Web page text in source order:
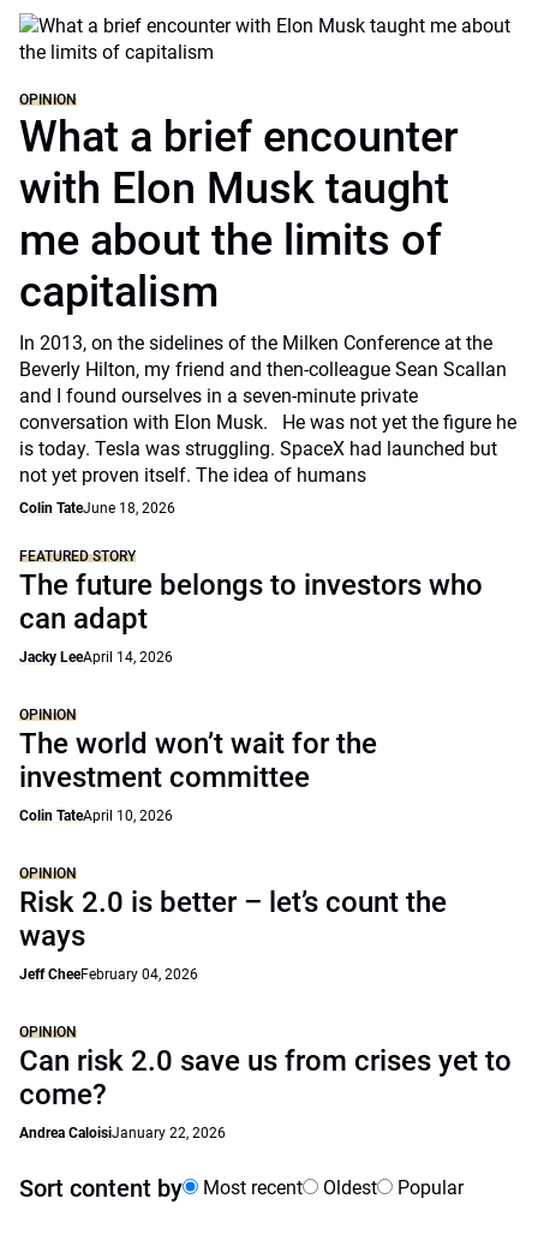
OPINION
What a brief encounter
with Elon Musk taught
me about the limits of
capitalism
In 2013, on the sidelines of the Milken Conference at the
Beverly Hilton, my friend and then-colleague Sean Scallan
and I found ourselves in a seven-minute private
conversation with Elon Musk. He was not yet the figure he
is today. Tesla was struggling. SpaceX had launched but
not yet proven itself. The idea of humans
Colin TateJune 18, 2026
FEATURED STORY
The future belongs to investors who
can adapt
Jacky LeeApril 14, 2026
OPINION
The world won’t wait for the
investment committee
Colin TateApril 10, 2026
OPINION
Risk 2.0 is better – let’s count the
ways
Jeff CheeFebruary 04, 2026
OPINION
Can risk 2.0 save us from crises yet to
come?
Andrea CaloisiJanuary 22, 2026
Sort content by Most recent Oldest Popular